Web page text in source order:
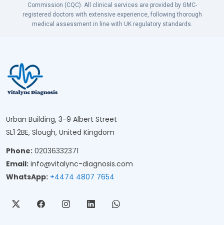
Commission (CQC). All clinical services are provided by GMC-
registered doctors with extensive experience, following thorough
medical assessment in line with UK regulatory standards.
Urban Building, 3-9 Albert Street
SL1 2BE, Slough, United Kingdom
Phone: 02036332371
Email: info@vitalync-diagnosis.com
WhatsApp: +4474 4807 7654